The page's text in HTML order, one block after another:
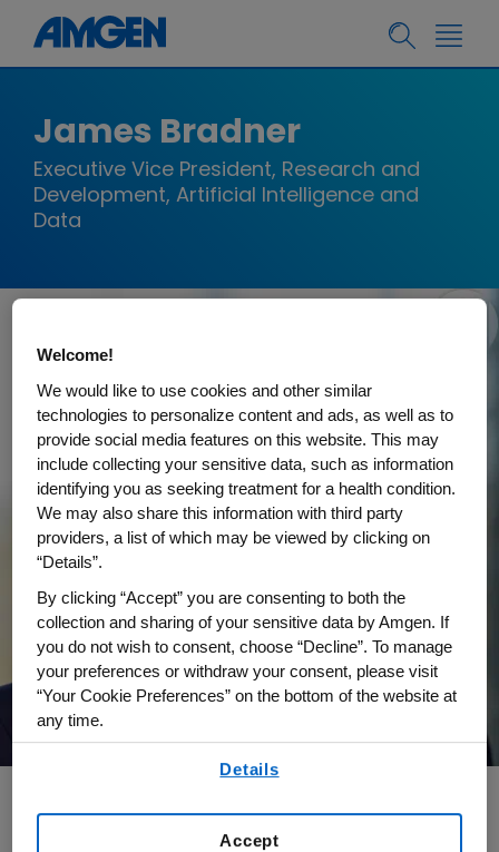
James Bradner
Executive Vice President, Research and
Development, Artificial Intelligence and
Data
Welcome!
We would like to use cookies and other similar
technologies to personalize content and ads, as well as to
provide social media features on this website. This may
include collecting your sensitive data, such as information
identifying you as seeking treatment for a health condition.
We may also share this information with third party
providers, a list of which may be viewed by clicking on
“Details”.
By clicking “Accept” you are consenting to both the
collection and sharing of your sensitive data by Amgen. If
you do not wish to consent, choose “Decline”. To manage
your preferences or withdraw your consent, please visit
“Your Cookie Preferences” on the bottom of the website at
any time.
Details
Accept